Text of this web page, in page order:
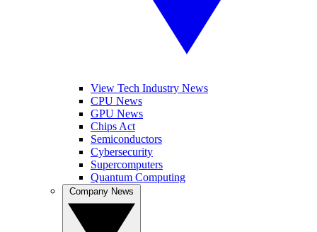
View Tech Industry News
CPU News
GPU News
Chips Act
Semiconductors
Cybersecurity
Supercomputers
Quantum Computing